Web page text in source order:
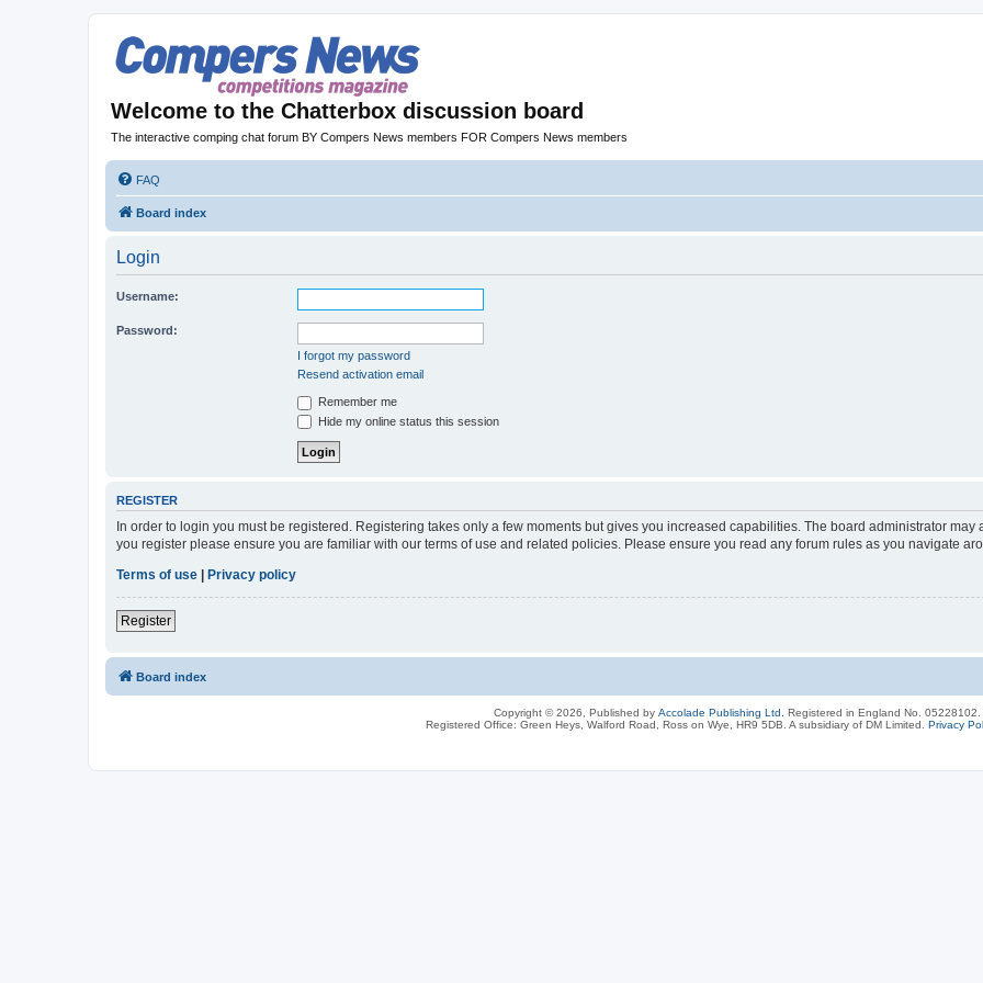
Welcome to the Chatterbox discussion board
The interactive comping chat forum BY Compers News members FOR Compers News members
FAQ
Board index
Login
Username:
Password:
I forgot my password
Resend activation email
Remember me
Hide my online status this session
REGISTER
In order to login you must be registered. Registering takes only a few moments but gives you increased capabilities. The board administrator
you register please ensure you are familiar with our terms of use and related policies. Please ensure you read any forum rules as you navigate
Terms of use | Privacy policy
Register
Board index
Copyright © 2026, Published by Accolade Publishing Ltd.
Registered in England No. 05228102.
Registered Office: Green Heys, Walford Road, Ross on Wye, HR9 5DB. A subsidiary of DM Limited. Privacy